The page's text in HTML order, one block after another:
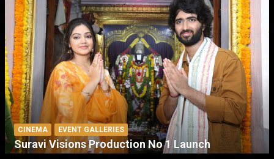
CINEMA EVENT GALLERIES
Suravi Visions Production No 1 Launch